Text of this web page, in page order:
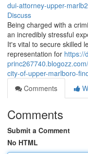
dui-attorney-upper-
Discuss
Being charged with a
an incredibly stressful
It's vital to secure skilled
representation for https://
city-of-upper-marlboro-
Comments
Comments
Submit a Comment
No HTML